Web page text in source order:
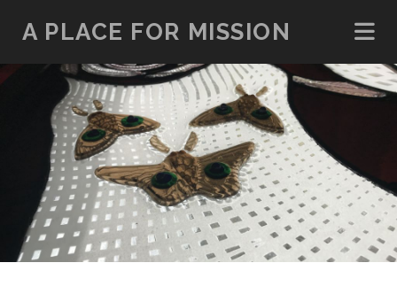
A PLACE FOR MISSION